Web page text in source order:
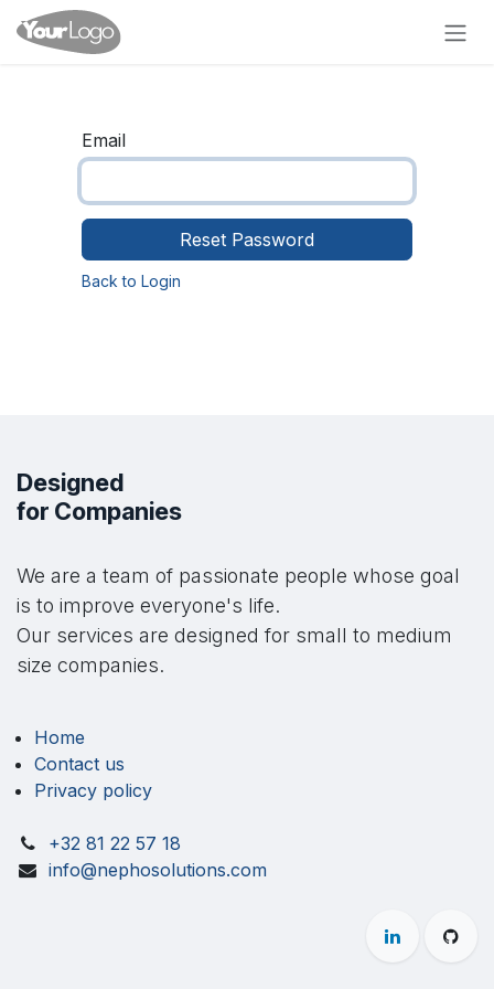
Skip to Content
Email
Reset Password
Back to Login
Designed
for Companies
We are a team of passionate people whose goal
is to improve everyone's life.
Our services are designed for small to medium
size companies.
Home
Contact us
Privacy policy
+32 81 22 57 18
info@nephosolutions.com